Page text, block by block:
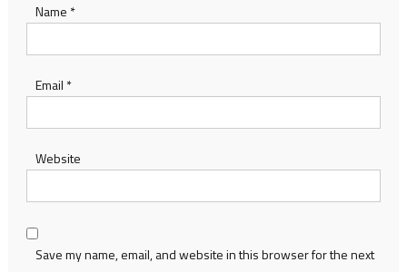
Name *
Email *
Website
Save my name, email, and website in this browser for the next